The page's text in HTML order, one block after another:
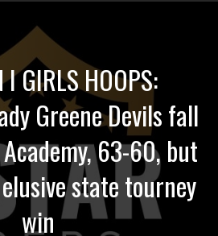
I GIRLS HOOPS:
Greene Devils fall
63-60, but
state tourney
win